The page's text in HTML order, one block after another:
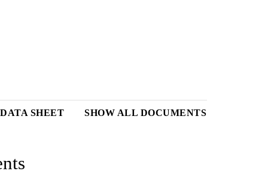
SHEET SHOW ALL DOCUMENTS